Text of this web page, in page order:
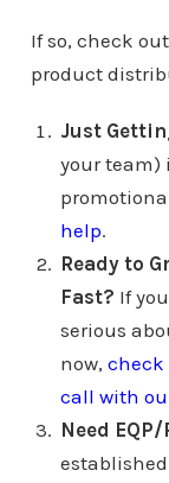
If so, check
product
Just
your team)
help.
Ready to
Fast? If
serious
now, check
call with
Need